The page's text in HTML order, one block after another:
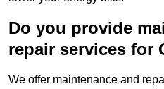
Do you provide
repair services for
We offer maintenance and